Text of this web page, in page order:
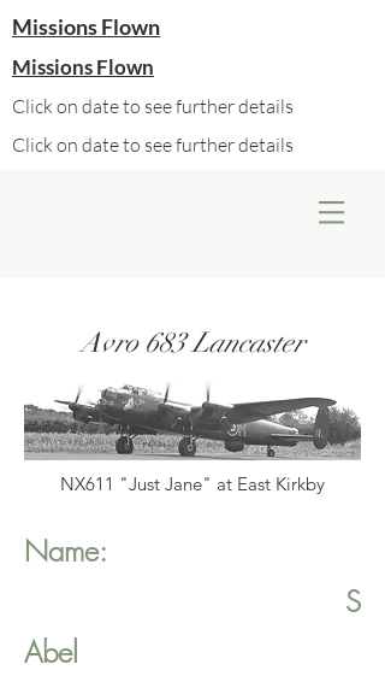
Missions Flown
Missions Flown
Click on date to see further details
Click on date to see further details
Avro 683 Lancaster
NX611 "Just Jane" at East Kirkby
Name:
S
Abel